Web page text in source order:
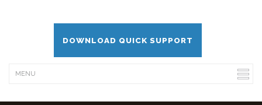
DOWNLOAD QUICK SUPPORT